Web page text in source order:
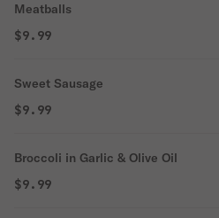
Meatballs
$9.99
Sweet Sausage
$9.99
Broccoli in Garlic & Olive Oil
$9.99